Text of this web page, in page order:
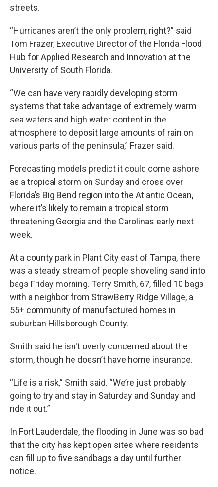
streets.
“Hurricanes aren’t the only problem, right?” said
Tom Frazer, Executive Director of the Florida Flood
Hub for Applied Research and Innovation at the
University of South Florida.
“We can have very rapidly developing storm
systems that take advantage of extremely warm
sea waters and high water content in the
atmosphere to deposit large amounts of rain on
various parts of the peninsula,” Frazer said.
Forecasting models predict it could come ashore
as a tropical storm on Sunday and cross over
Florida’s Big Bend region into the Atlantic Ocean,
where it’s likely to remain a tropical storm
threatening Georgia and the Carolinas early next
week.
At a county park in Plant City east of Tampa, there
was a steady stream of people shoveling sand into
bags Friday morning. Terry Smith, 67, filled 10 bags
with a neighbor from StrawBerry Ridge Village, a
55+ community of manufactured homes in
suburban Hillsborough County.
Smith said he isn't overly concerned about the
storm, though he doesn’t have home insurance.
“Life is a risk,” Smith said. “We’re just probably
going to try and stay in Saturday and Sunday and
ride it out.”
In Fort Lauderdale, the flooding in June was so bad
that the city has kept open sites where residents
can fill up to five sandbags a day until further
notice.